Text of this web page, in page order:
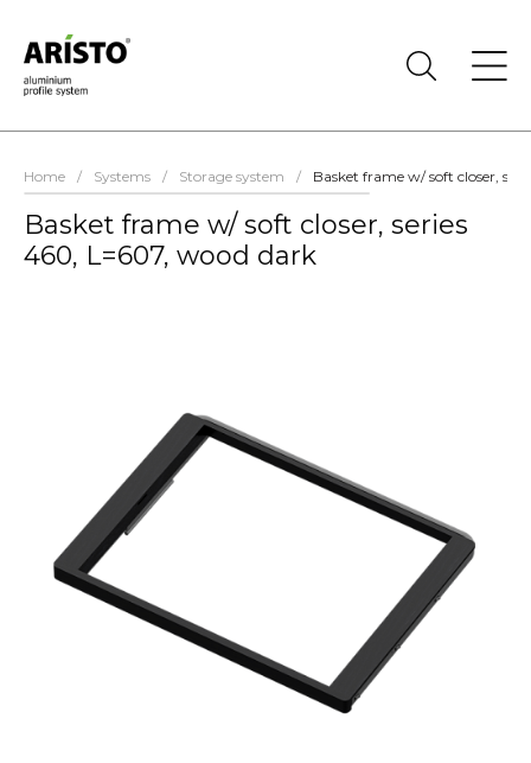
Home / Systems / Storage system / Basket frame w/ soft closer,
Basket frame w/ soft closer, series
460, L=607, wood dark